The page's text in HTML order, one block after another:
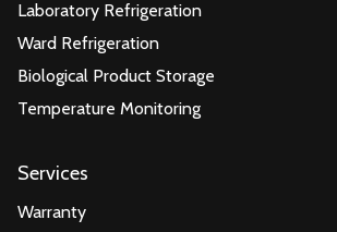
Laboratory Refrigeration
Ward Refrigeration
Biological Product Storage
Temperature Monitoring
Services
Warranty